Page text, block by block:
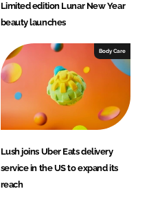
Limited edition Lunar New Year
beauty launches
Body Care
Lush joins Uber Eats delivery
service in the US to expand its
reach